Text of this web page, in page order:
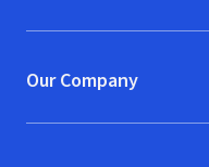
Our Company